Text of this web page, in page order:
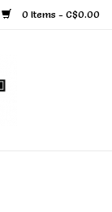
0 Items - C$0.00